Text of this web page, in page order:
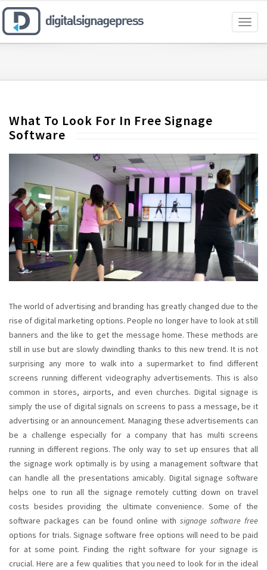
What To Look For In Free Signage
Software
The world of advertising and branding has greatly changed due to the
rise of digital marketing options. People no longer have to look at still
banners and the like to get the message home. These methods are
still in use but are slowly dwindling thanks to this new trend. It is not
surprising any more to walk into a supermarket to find different
screens running different videography advertisements. This is also
common in stores, airports, and even churches. Digital signage is
simply the use of digital signals on screens to pass a message, be it
advertising or an announcement. Managing these advertisements can
be a challenge especially for a company that has multi screens
running in different regions. The only way to set up ensures that all
the signage work optimally is by using a management software that
can handle all the presentations amicably. Digital signage software
helps one to run all the signage remotely cutting down on travel
costs besides providing the ultimate convenience. Some of the
software packages can be found online with signage software free
options for trials.Signage software free options will need to be paid
for at some point. Finding the right software for your signage is
crucial. Here are a few qualities that you need to look for in the ideal